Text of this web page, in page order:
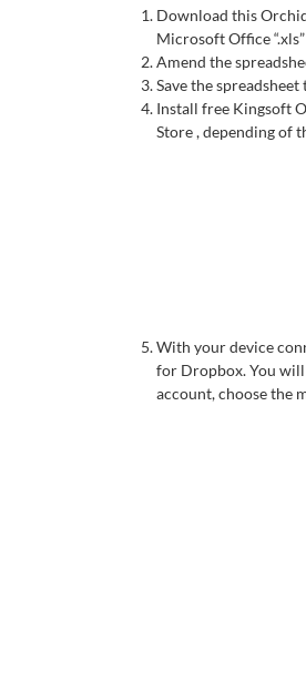
Download this
Microsoft Office
Amend the
Save the
Install free Kingsoft
Store , depending of
With your device
for Dropbox. You
account, choose the